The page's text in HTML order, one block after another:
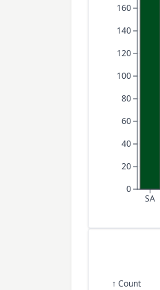
SA
0
20
40
60
80
100
120
140
160
↑ Count